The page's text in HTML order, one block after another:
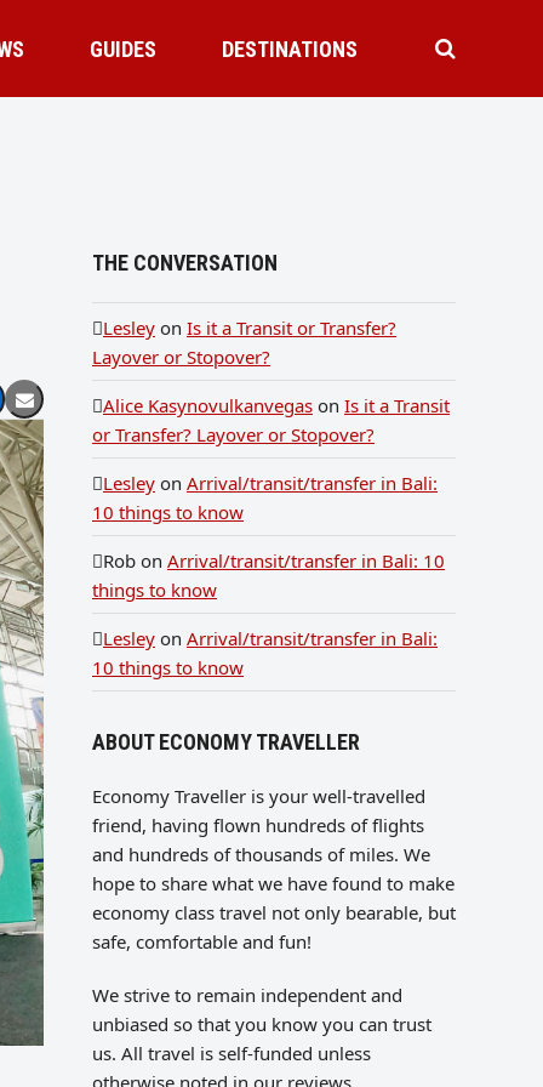
GUIDES DESTINATIONS
THE CONVERSATION
Lesley on Is it a Transit or Transfer?
Layover or Stopover?
Alice Kasynovulkanvegas on Is it a Transit
or Transfer? Layover or Stopover?
Lesley on Arrival/transit/transfer in Bali:
10 things to know
Rob on Arrival/transit/transfer in Bali: 10
things to know
Lesley on Arrival/transit/transfer in Bali:
10 things to know
ABOUT ECONOMY TRAVELLER
Economy Traveller is your well-travelled
friend, having flown hundreds of flights
and hundreds of thousands of miles. We
hope to share what we have found to make
economy class travel not only bearable, but
safe, comfortable and fun!
We strive to remain independent and
unbiased so that you know you can trust
us. All travel is self-funded unless
otherwise noted in our reviews.